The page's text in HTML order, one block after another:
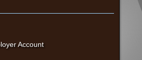
Account